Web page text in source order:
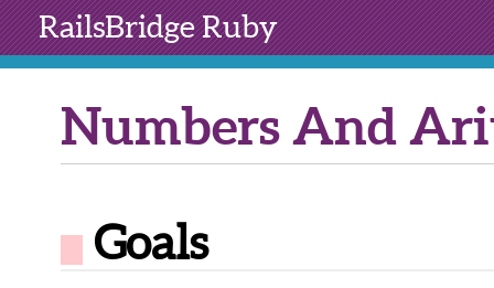
RailsBridgeRuby
Numbers And
Goals